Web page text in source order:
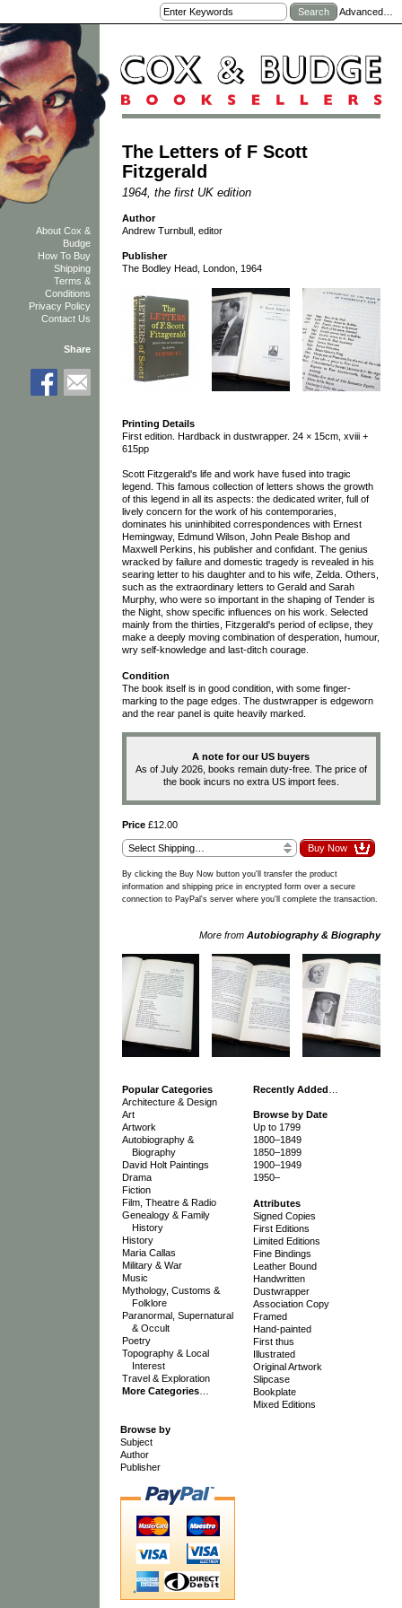
Advanced…
The Letters of F Scott
Fitzgerald
1964, the first UK edition
Author
Andrew Turnbull, editor
Publisher
The Bodley Head, London, 1964
Printing Details
First edition. Hardback in dustwrapper. 24 × 15cm, xviii +
615pp
Scott Fitzgerald's life and work have fused into tragic
legend. This famous collection of letters shows the growth
of this legend in all its aspects: the dedicated writer, full of
lively concern for the work of his contemporaries,
dominates his uninhibited correspondences with Ernest
Hemingway, Edmund Wilson, John Peale Bishop and
Maxwell Perkins, his publisher and confidant. The genius
wracked by failure and domestic tragedy is revealed in his
searing letter to his daughter and to his wife, Zelda. Others,
such as the extraordinary letters to Gerald and Sarah
Murphy, who were so important in the shaping of Tender is
the Night, show specific influences on his work. Selected
mainly from the thirties, Fitzgerald's period of eclipse, they
make a deeply moving combination of desperation, humour,
wry self-knowledge and last-ditch courage.
Condition
The book itself is in good condition, with some finger-
marking to the page edges. The dustwrapper is edgeworn
and the rear panel is quite heavily marked.
A note for our US buyers
As of July 2026, books remain duty-free. The price of
the book incurs no extra US import fees.
Price£12.00
By clicking the Buy Now button you'll transfer the product
information and shipping price in encrypted form over a secure
connection to PayPal's server where you'll complete the transaction.
More from Autobiography & Biography
About Cox &
Budge
How To Buy
Shipping
Terms &
Conditions
Privacy Policy
Contact Us
Share
Popular Categories
Architecture & Design
Art
Artwork
Autobiography &
Biography
David Holt Paintings
Drama
Fiction
Film, Theatre & Radio
Genealogy & Family
History
History
Maria Callas
Military & War
Music
Mythology, Customs &
Folklore
Paranormal, Supernatural
& Occult
Poetry
Topography & Local
Interest
Travel & Exploration
More Categories…
Recently Added
Browse by Date
Up to 1799
1800–1849
1850–1899
1900–1949
1950–
Attributes
Signed Copies
First Editions
Limited Editions
Fine Bindings
Leather Bound
Handwritten
Dustwrapper
Association Copy
Framed
Hand-painted
First thus
Illustrated
Original Artwork
Slipcase
Bookplate
Mixed Editions
Browse by
Subject
Author
Publisher